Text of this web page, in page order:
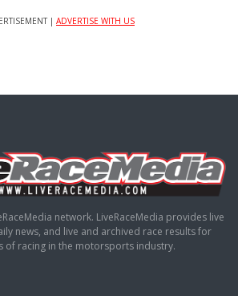
| ADVERTISE WITH US
network. LiveRaceMedia provides live
news, and live and archived race results for
of racing in the motorsports industry.